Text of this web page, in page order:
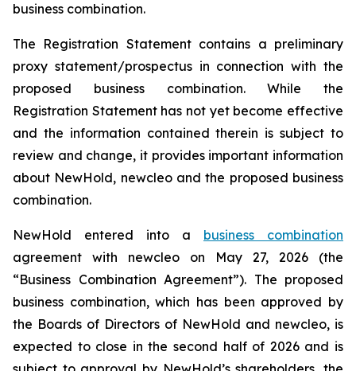
business combination.
The Registration Statement contains a preliminary
proxy statement/prospectus in connection with the
proposed business combination. While the
Registration Statement has not yet become effective
and the information contained therein is subject to
review and change, it provides important information
about NewHold, newcleo and the proposed business
combination.
NewHold entered into a business combination
agreement with newcleo on May 27, 2026 (the
“Business Combination Agreement”). The proposed
business combination, which has been approved by
the Boards of Directors of NewHold and newcleo, is
expected to close in the second half of 2026 and is